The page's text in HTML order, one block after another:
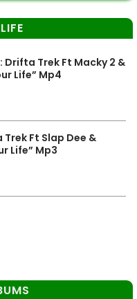
Drifta Trek Ft Macky 2 &
Life” Mp4
Trek Ft Slap Dee &
Life” Mp3